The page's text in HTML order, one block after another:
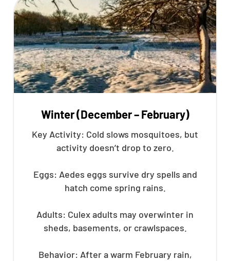
Winter (December – February)
Key Activity: Cold slows mosquitoes, but
activity doesn’t drop to zero.
Eggs: Aedes eggs survive dry spells and
hatch come spring rains.
Adults: Culex adults may overwinter in
sheds, basements, or crawlspaces.
Behavior: After a warm February rain,